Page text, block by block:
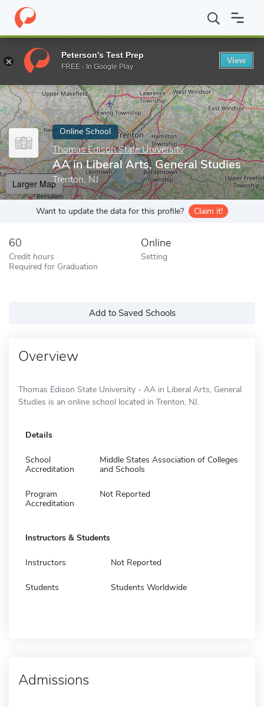
Home Online Schools Thomas Edison State University AA in
Enter a keyword
Online School
Thomas Edison State University
AA in Liberal Arts, General Studies
Trenton, NJ
Larger Map
Want to update the data for this profile? Claim it!
60
Credit hours
Required for Graduation
Online
Setting
Add to Saved Schools
Overview
Thomas Edison State University - AA in Liberal Arts, General
Studies is an online school located in Trenton, NJ.
Details
School
Accreditation
Middle States Association of Colleges
and Schools
Program
Accreditation
Not Reported
Instructors & Students
Instructors Not Reported
Students Students Worldwide
Admissions
Peterson's Test Prep
FREE - In Google Play
View